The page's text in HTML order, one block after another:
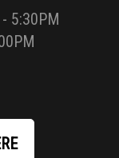
5:30PM